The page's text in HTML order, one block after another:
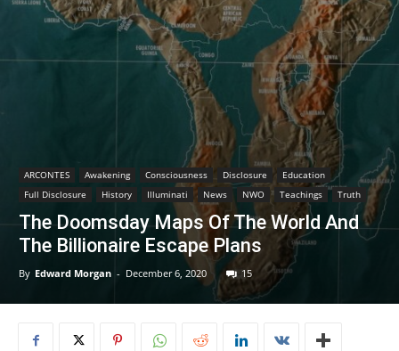
ARCONTES Awakening Consciousness Disclosure
Education
Full Disclosure
History Illuminati News NWO Teachings Truth
The Doomsday Maps Of The World And
The Billionaire Escape Plans
By Edward Morgan - December 6, 2020 15